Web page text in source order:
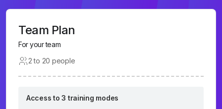
Team Plan
For your team
2 to 20 people
Access to 3 training modes